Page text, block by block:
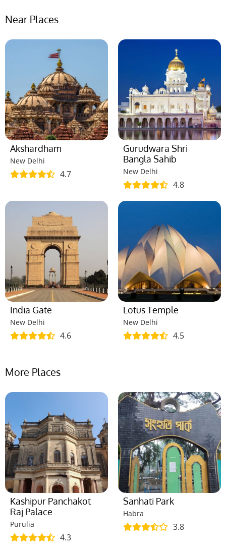
Near Places
Akshardham
New Delhi
4.7
Gurudwara Shri
Bangla Sahib
New Delhi
4.8
India Gate
New Delhi
4.6
Lotus Temple
New Delhi
4.5
More Places
Kashipur Panchakot
Raj Palace
Purulia
4.3
Sanhati Park
Habra
3.8